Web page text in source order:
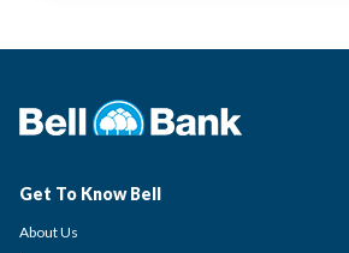
Get To Know Bell
About Us